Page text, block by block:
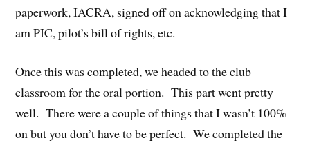
paperwork, IACRA, signed off on acknowledging that I
am PIC, pilot’s bill of rights, etc.
Once this was completed, we headed to the club
classroom for the oral portion. This part went pretty
well. There were a couple of things that I wasn’t 100%
on but you don’t have to be perfect. We completed the